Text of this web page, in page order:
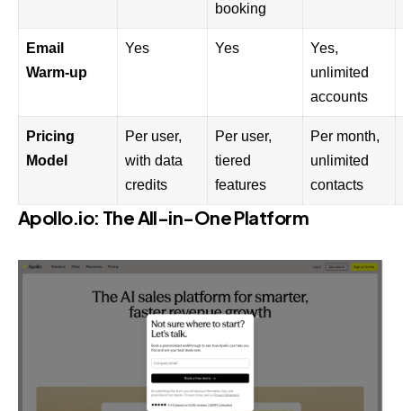
booking
Email
Warm-up
Yes Yes
Yes,
unlimited
accounts
Pricing
Model
Per user,
with data
credits
Per user,
tiered
features
Per month,
unlimited
contacts
Apollo.io: The All-in-One Platform